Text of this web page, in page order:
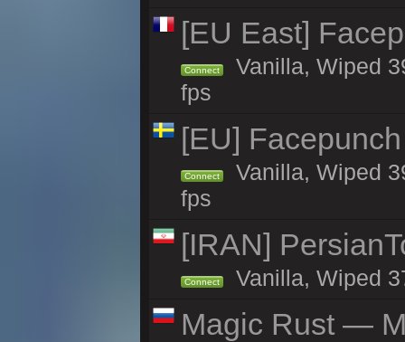
[EU East]
Connect
Vanilla, Wiped
fps
[EU]
Connect
Vanilla, Wiped
fps
[IRAN]
Connect Vanilla, Wiped
Magic Rust —